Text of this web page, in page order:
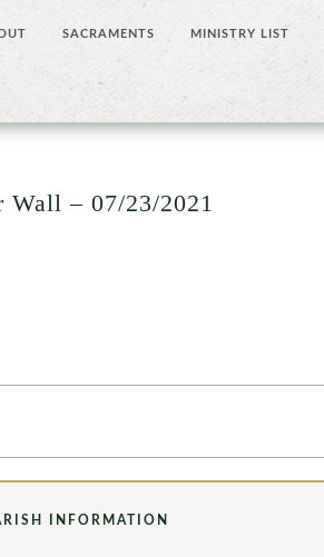
SACRAMENTS MINISTRY LIST
Wall – 07/23/2021
INFORMATION